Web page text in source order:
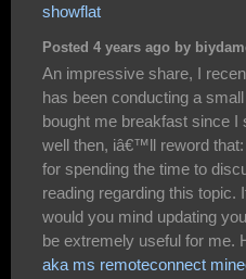
showflat
Posted 4 years ago by
An impressive share, I
has been conducting a
bought me breakfast since I
well then, iâ€™ll reword
for spending the time to
reading regarding this topic.
would you mind updating
be extremely useful for me.
aka ms remoteconnect